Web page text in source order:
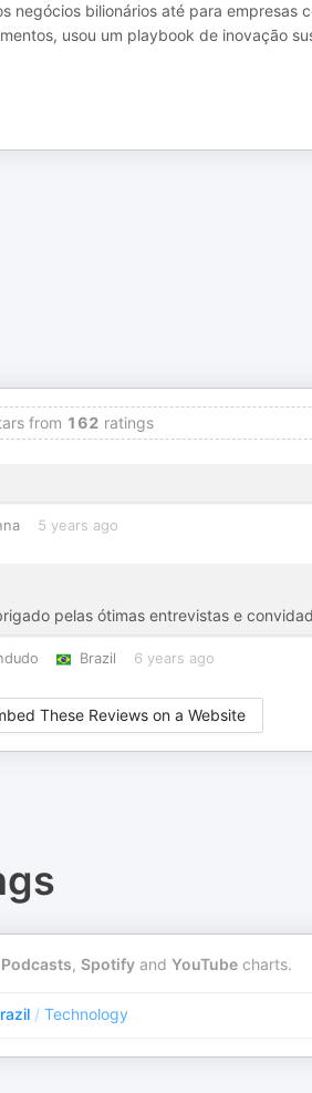
negócios bilionários até para
usou um playbook de inovação
from 162 ratings
5 years ago
pelas ótimas entrevistas e
Brazil 6 years ago
These Reviews on a Website
, Spotify and YouTube charts.
/ Technology